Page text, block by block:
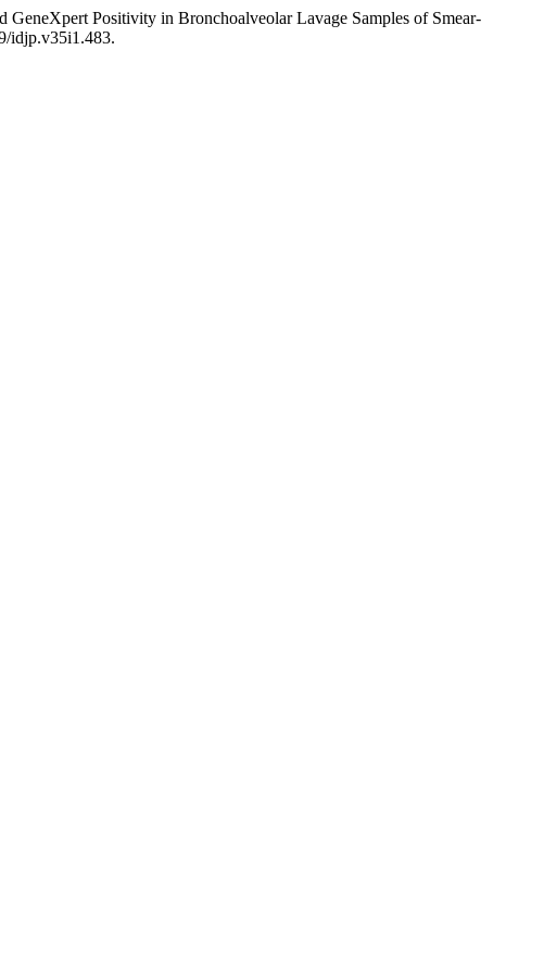
Positivity in Bronchoalveolar Lavage Samples of Smear-
idjp.v35i1.483.